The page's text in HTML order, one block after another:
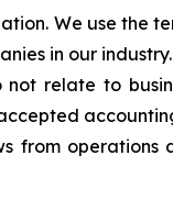
We use the
in our
relate to
operations